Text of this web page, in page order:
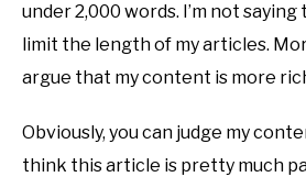
under 2,000 words. I’m not
limit the length of my articles.
argue that my content is more
Obviously, you can judge my
think this article is pretty much